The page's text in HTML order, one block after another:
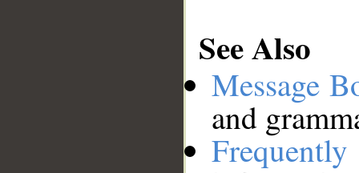
See Also
Message
and